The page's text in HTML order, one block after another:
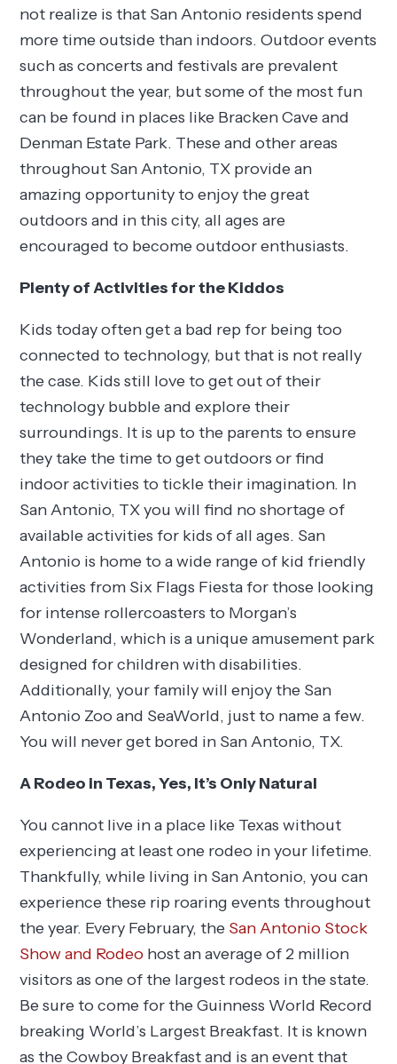
not realize is that San Antonio residents spend
more time outside than indoors. Outdoor events
such as concerts and festivals are prevalent
throughout the year, but some of the most fun
can be found in places like Bracken Cave and
Denman Estate Park. These and other areas
throughout San Antonio, TX provide an
amazing opportunity to enjoy the great
outdoors and in this city, all ages are
encouraged to become outdoor enthusiasts.
Plenty of Activities for the Kiddos
Kids today often get a bad rep for being too
connected to technology, but that is not really
the case. Kids still love to get out of their
technology bubble and explore their
surroundings. It is up to the parents to ensure
they take the time to get outdoors or find
indoor activities to tickle their imagination. In
San Antonio, TX you will find no shortage of
available activities for kids of all ages. San
Antonio is home to a wide range of kid friendly
activities from Six Flags Fiesta for those looking
for intense rollercoasters to Morgan’s
Wonderland, which is a unique amusement park
designed for children with disabilities.
Additionally, your family will enjoy the San
Antonio Zoo and SeaWorld, just to name a few.
You will never get bored in San Antonio, TX.
A Rodeo in Texas, Yes, It’s Only Natural
You cannot live in a place like Texas without
experiencing at least one rodeo in your lifetime.
Thankfully, while living in San Antonio, you can
experience these rip roaring events throughout
the year. Every February, the San Antonio Stock
Show and Rodeo host an average of 2 million
visitors as one of the largest rodeos in the state.
Be sure to come for the Guinness World Record
breaking World’s Largest Breakfast. It is known
as the Cowboy Breakfast and is an event that